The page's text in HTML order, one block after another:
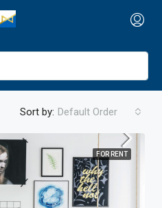
Sort by: Default Order
FOR RENT